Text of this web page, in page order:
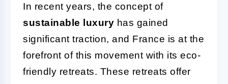
In recent years, the concept of
sustainable luxury has gained
significant traction, and France is at the
forefront of this movement with its eco-
friendly retreats. These retreats offer